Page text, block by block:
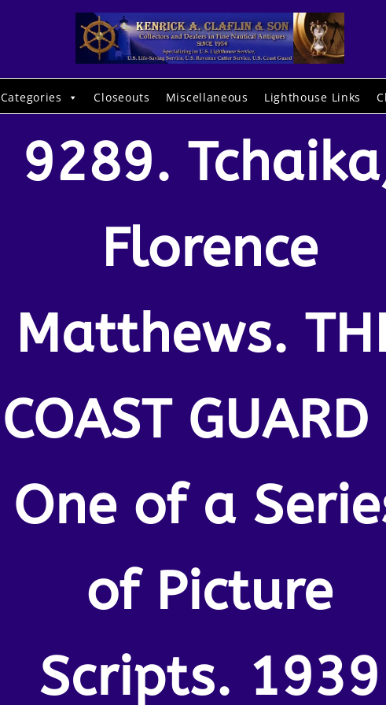
Categories Closeouts Miscellaneous Lighthouse Links
9289.
Florence
Matthews.
COAST
One of a
of Picture
Scripts. 1939